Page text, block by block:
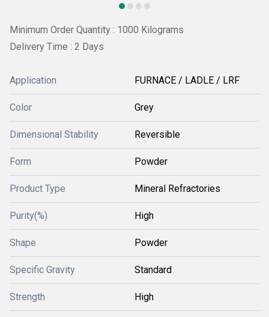
Minimum Order Quantity : 1000 Kilograms
Delivery Time : 2 Days
Application FURNACE / LADLE / LRF
Color Grey
Dimensional Stability Reversible
Form Powder
Product Type Mineral Refractories
Purity(%) High
Shape Powder
Specific Gravity Standard
Strength High